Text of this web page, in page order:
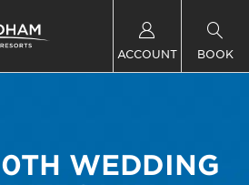
ACCOUNT BOOK
WEDDING